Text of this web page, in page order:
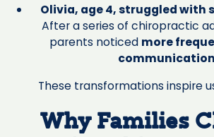
Olivia, age 4, struggled with
After a series of chiropractic
parents noticed more
These transformations inspire
Why Families